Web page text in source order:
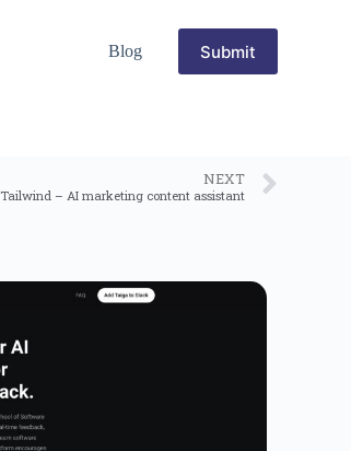
Blog Submit
NEXT
Tailwind – AI marketing content assistant